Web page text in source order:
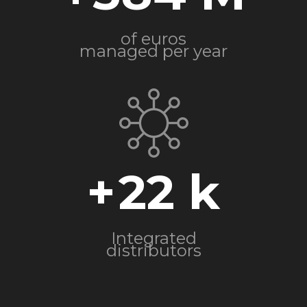
of euros
managed per year
+22
Integrated
distributors